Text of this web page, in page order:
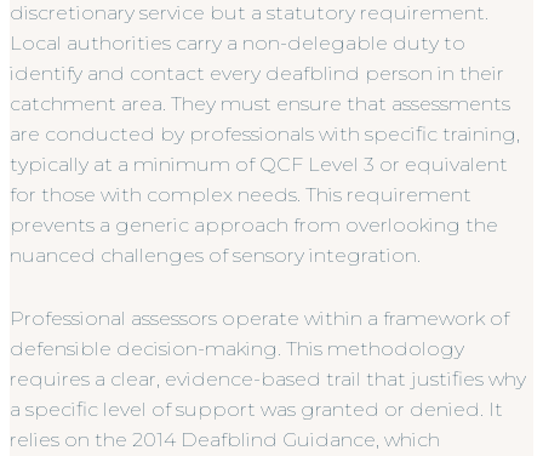
discretionary service but a statutory requirement.
Local authorities carry a non-delegable duty to
identify and contact every deafblind person in their
catchment area. They must ensure that assessments
are conducted by professionals with specific training,
typically at a minimum of QCF Level 3 or equivalent
for those with complex needs. This requirement
prevents a generic approach from overlooking the
nuanced challenges of sensory integration.
Professional assessors operate within a framework of
defensible decision-making. This methodology
requires a clear, evidence-based trail that justifies why
a specific level of support was granted or denied. It
relies on the 2014 Deafblind Guidance, which